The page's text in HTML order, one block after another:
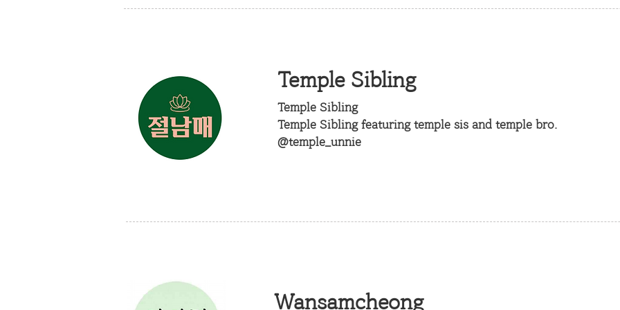
Temple Sibling
Temple Sibling
Temple Sibling featuring temple sis and temple bro.
@temple_unnie
Wansamcheong